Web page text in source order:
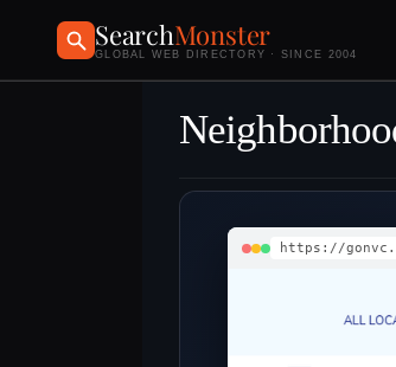
SearchMonster
GLOBAL WEB DIRECTORY · SINCE 2004
https://